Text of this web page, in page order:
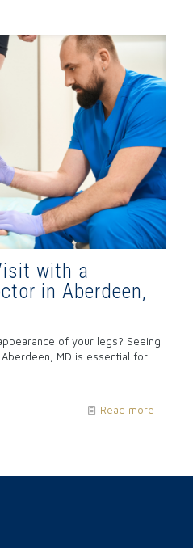
with a
in Aberdeen,
of your legs? Seeing
MD is essential for
Read more